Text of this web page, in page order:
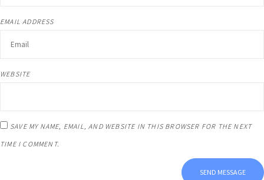
EMAIL ADDRESS
WEBSITE
SAVE MY NAME, EMAIL, AND WEBSITE IN THIS BROWSER FOR THE NEXT
TIME I COMMENT.